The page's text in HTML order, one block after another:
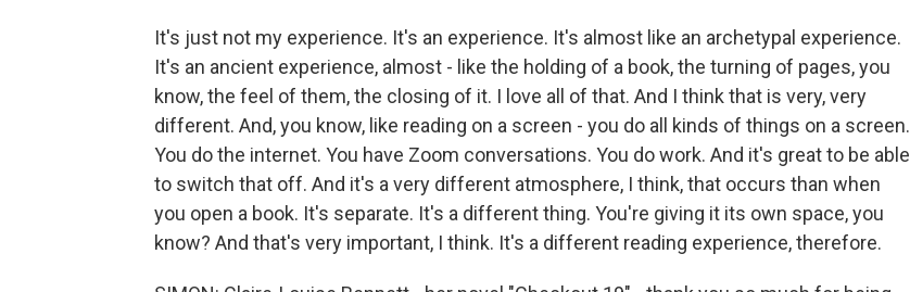
It's just not my experience. It's an experience. It's almost like an archetypal experience.
It's an ancient experience, almost - like the holding of a book, the turning of pages, you
know, the feel of them, the closing of it. I love all of that. And I think that is very, very
different. And, you know, like reading on a screen - you do all kinds of things on a screen.
You do the internet. You have Zoom conversations. You do work. And it's great to be able
to switch that off. And it's a very different atmosphere, I think, that occurs than when
you open a book. It's separate. It's a different thing. You're giving it its own space, you
know? And that's very important, I think. It's a different reading experience, therefore.